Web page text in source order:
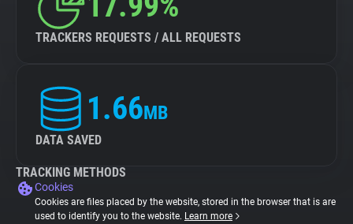
TRACKERS REQUESTS / ALL REQUESTS
1.66MB
DATA SAVED
TRACKING METHODS
Cookies
Cookies are files placed by the website, stored in the browser that is are
used to identify you to the website. Learn more